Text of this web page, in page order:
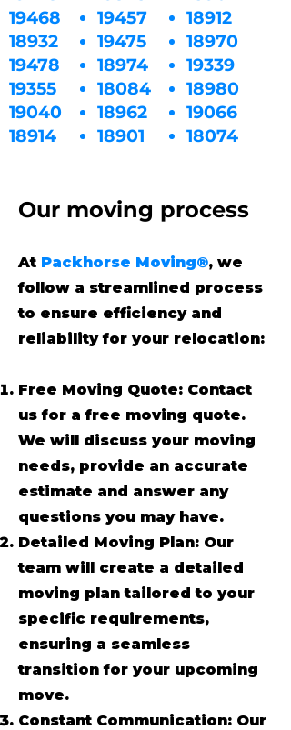
19468
18932
19478
19355
19040
18914
19457
19475
18974
18084
18962
18901
18912
18970
19339
18980
19066
18074
Our moving process
At Packhorse Moving®, we
follow a streamlined process
to ensure efficiency and
reliability for your relocation:
Free Moving Quote: Contact
us for a free moving quote.
We will discuss your moving
needs, provide an accurate
estimate and answer any
questions you may have.
Detailed Moving Plan: Our
team will create a detailed
moving plan tailored to your
specific requirements,
ensuring a seamless
transition for your upcoming
move.
Constant Communication: Our